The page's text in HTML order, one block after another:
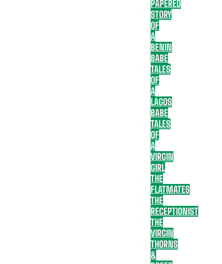
PAPERED
STORY
OF
A
BENIN
BABE
TALES
OF
A
LAGOS
BABE
TALES
OF
A
VIRGIN
GIRL
THE
FLATMATES
THE
RECEPTIONIST
THE
VIRGIN
THORNS
&